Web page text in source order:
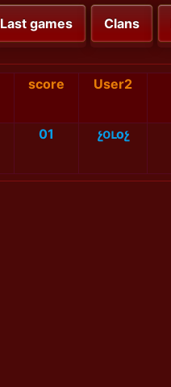
Last games Clans
score User2
01 չօւоչ